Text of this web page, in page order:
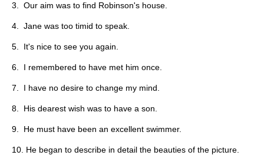
3. Our aim was to find Robinson's house.
4. Jane was too timid to speak.
5. It's nice to see you again.
6. I remembered to have met him once.
7. I have no desire to change my mind.
8. His dearest wish was to have a son.
9. He must have been an excellent swimmer.
10. He began to describe in detail the beauties of the picture.